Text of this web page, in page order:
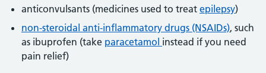
anticonvulsants (medicines used to treat epilepsy)
non-steroidal anti-inflammatory drugs (NSAIDs), such
as ibuprofen (take paracetamol instead if you need
pain relief)